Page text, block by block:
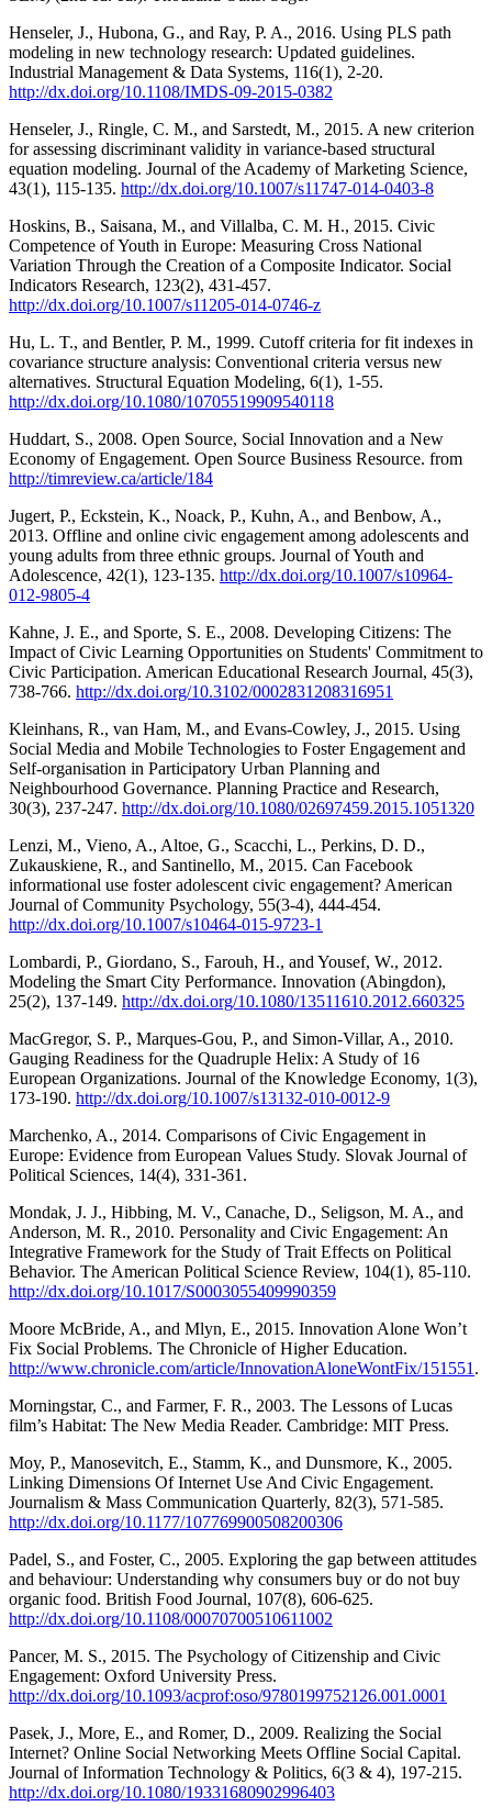
Henseler, J., Hubona, G., and Ray, P. A., 2016. Using PLS path
modeling in new technology research: Updated guidelines.
Industrial Management & Data Systems, 116(1), 2-20.
http://dx.doi.org/10.1108/IMDS-09-2015-0382
Henseler, J., Ringle, C. M., and Sarstedt, M., 2015. A new criterion
for assessing discriminant validity in variance-based structural
equation modeling. Journal of the Academy of Marketing Science,
43(1), 115-135. http://dx.doi.org/10.1007/s11747-014-0403-8
Hoskins, B., Saisana, M., and Villalba, C. M. H., 2015. Civic
Competence of Youth in Europe: Measuring Cross National
Variation Through the Creation of a Composite Indicator. Social
Indicators Research, 123(2), 431-457.
http://dx.doi.org/10.1007/s11205-014-0746-z
Hu, L. T., and Bentler, P. M., 1999. Cutoff criteria for fit indexes in
covariance structure analysis: Conventional criteria versus new
alternatives. Structural Equation Modeling, 6(1), 1-55.
http://dx.doi.org/10.1080/10705519909540118
Huddart, S., 2008. Open Source, Social Innovation and a New
Economy of Engagement. Open Source Business Resource. from
http://timreview.ca/article/184
Jugert, P., Eckstein, K., Noack, P., Kuhn, A., and Benbow, A.,
2013. Offline and online civic engagement among adolescents and
young adults from three ethnic groups. Journal of Youth and
Adolescence, 42(1), 123-135. http://dx.doi.org/10.1007/s10964-
012-9805-4
Kahne, J. E., and Sporte, S. E., 2008. Developing Citizens: The
Impact of Civic Learning Opportunities on Students' Commitment to
Civic Participation. American Educational Research Journal, 45(3),
738-766. http://dx.doi.org/10.3102/0002831208316951
Kleinhans, R., van Ham, M., and Evans-Cowley, J., 2015. Using
Social Media and Mobile Technologies to Foster Engagement and
Self-organisation in Participatory Urban Planning and
Neighbourhood Governance. Planning Practice and Research,
30(3), 237-247. http://dx.doi.org/10.1080/02697459.2015.1051320
Lenzi, M., Vieno, A., Altoe, G., Scacchi, L., Perkins, D. D.,
Zukauskiene, R., and Santinello, M., 2015. Can Facebook
informational use foster adolescent civic engagement? American
Journal of Community Psychology, 55(3-4), 444-454.
http://dx.doi.org/10.1007/s10464-015-9723-1
Lombardi, P., Giordano, S., Farouh, H., and Yousef, W., 2012.
Modeling the Smart City Performance. Innovation (Abingdon),
25(2), 137-149. http://dx.doi.org/10.1080/13511610.2012.660325
MacGregor, S. P., Marques-Gou, P., and Simon-Villar, A., 2010.
Gauging Readiness for the Quadruple Helix: A Study of 16
European Organizations. Journal of the Knowledge Economy, 1(3),
173-190. http://dx.doi.org/10.1007/s13132-010-0012-9
Marchenko, A., 2014. Comparisons of Civic Engagement in
Europe: Evidence from European Values Study. Slovak Journal of
Political Sciences, 14(4), 331-361.
Mondak, J. J., Hibbing, M. V., Canache, D., Seligson, M. A., and
Anderson, M. R., 2010. Personality and Civic Engagement: An
Integrative Framework for the Study of Trait Effects on Political
Behavior. The American Political Science Review, 104(1), 85-110.
http://dx.doi.org/10.1017/S0003055409990359
Moore McBride, A., and Mlyn, E., 2015. Innovation Alone Won’t
Fix Social Problems. The Chronicle of Higher Education.
http://www.chronicle.com/article/InnovationAloneWontFix/151551 .
Morningstar, C., and Farmer, F. R., 2003. The Lessons of Lucas
film’s Habitat: The New Media Reader. Cambridge: MIT Press.
Moy, P., Manosevitch, E., Stamm, K., and Dunsmore, K., 2005.
Linking Dimensions Of Internet Use And Civic Engagement.
Journalism & Mass Communication Quarterly, 82(3), 571-585.
http://dx.doi.org/10.1177/107769900508200306
Padel, S., and Foster, C., 2005. Exploring the gap between attitudes
and behaviour: Understanding why consumers buy or do not buy
organic food. British Food Journal, 107(8), 606-625.
http://dx.doi.org/10.1108/00070700510611002
Pancer, M. S., 2015. The Psychology of Citizenship and Civic
Engagement: Oxford University Press.
http://dx.doi.org/10.1093/acprof:oso/9780199752126.001.0001
Pasek, J., More, E., and Romer, D., 2009. Realizing the Social
Internet? Online Social Networking Meets Offline Social Capital.
Journal of Information Technology & Politics, 6(3 & 4), 197-215.
http://dx.doi.org/10.1080/19331680902996403